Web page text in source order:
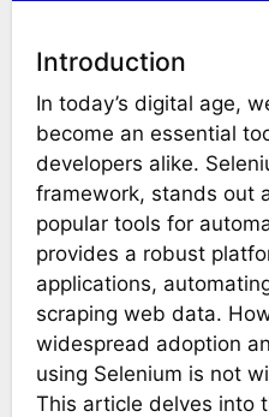
Introduction
In today’s digital age, web automation has
become an essential
developers alike.
framework, stands out
popular tools for
provides a robust
applications,
scraping web data.
widespread adoption
using Selenium is not
This article delves into